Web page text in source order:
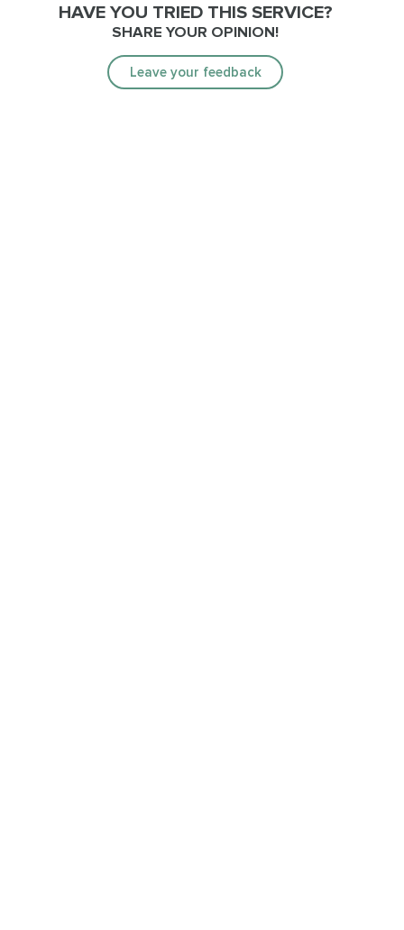
HAVE YOU TRIED THIS SERVICE?
SHARE YOUR OPINION!
Leave your feedback